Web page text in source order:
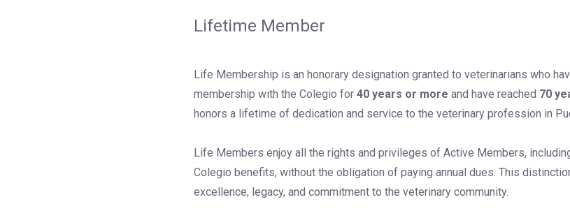
Lifetime Member
Life Membership is an honorary designation granted to veterinarians who
membership with the Colegio for 40 years or more and have reached 70
honors a lifetime of dedication and service to the veterinary profession in
Life Members enjoy all the rights and privileges of Active Members,
Colegio benefits, without the obligation of paying annual dues. This
excellence, legacy, and commitment to the veterinary community.